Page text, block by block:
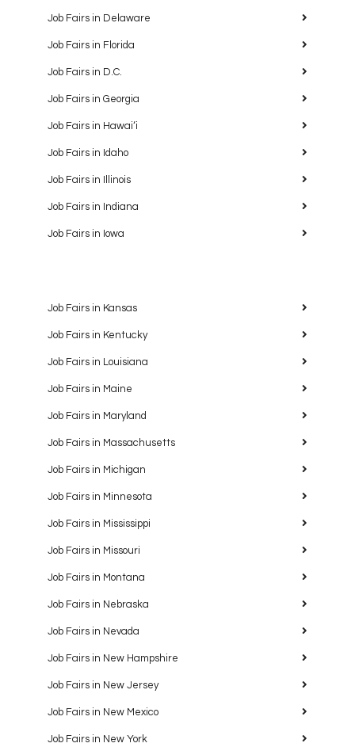
Job Fairs in Delaware
Job Fairs in Florida
Job Fairs in D.C.
Job Fairs in Georgia
Job Fairs in Hawaiʻi
Job Fairs in Idaho
Job Fairs in Illinois
Job Fairs in Indiana
Job Fairs in Iowa
Job Fairs in Kansas
Job Fairs in Kentucky
Job Fairs in Louisiana
Job Fairs in Maine
Job Fairs in Maryland
Job Fairs in Massachusetts
Job Fairs in Michigan
Job Fairs in Minnesota
Job Fairs in Mississippi
Job Fairs in Missouri
Job Fairs in Montana
Job Fairs in Nebraska
Job Fairs in Nevada
Job Fairs in New Hampshire
Job Fairs in New Jersey
Job Fairs in New Mexico
Job Fairs in New York